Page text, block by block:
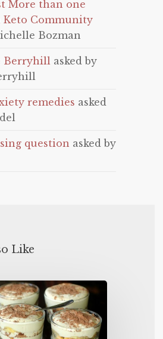
More than one
Keto Community
Bozman
Berryhill asked by
remedies asked
question asked by
Like